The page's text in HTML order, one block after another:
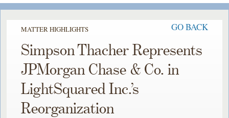
MATTER HIGHLIGHTS GO BACK
Simpson Thacher Represents
JPMorgan Chase & Co. in
LightSquared Inc.’s
Reorganization